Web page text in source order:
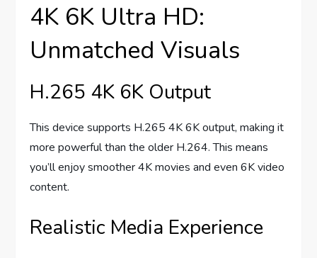
4K 6K Ultra HD:
Unmatched Visuals
H.265 4K 6K Output
This device supports H.265 4K 6K output, making it
more powerful than the older H.264. This means
you’ll enjoy smoother 4K movies and even 6K video
content.
Realistic Media Experience